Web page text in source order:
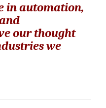
in automation,
our thought
we